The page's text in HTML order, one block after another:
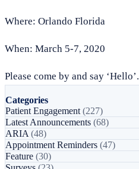
Where: Orlando Florida
When: March 5-7, 2020
Please come by and say ‘Hello’.
Categories
Patient Engagement (227)
Latest Announcements (68)
ARIA (48)
Appointment Reminders (47)
Feature (30)